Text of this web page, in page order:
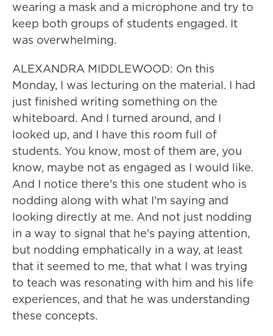
wearing a mask and a microphone and try to
keep both groups of students engaged. It
was overwhelming.
ALEXANDRA MIDDLEWOOD: On this
Monday, I was lecturing on the material. I had
just finished writing something on the
whiteboard. And I turned around, and I
looked up, and I have this room full of
students. You know, most of them are, you
know, maybe not as engaged as I would like.
And I notice there's this one student who is
nodding along with what I'm saying and
looking directly at me. And not just nodding
in a way to signal that he's paying attention,
but nodding emphatically in a way, at least
that it seemed to me, that what I was trying
to teach was resonating with him and his life
experiences, and that he was understanding
these concepts.